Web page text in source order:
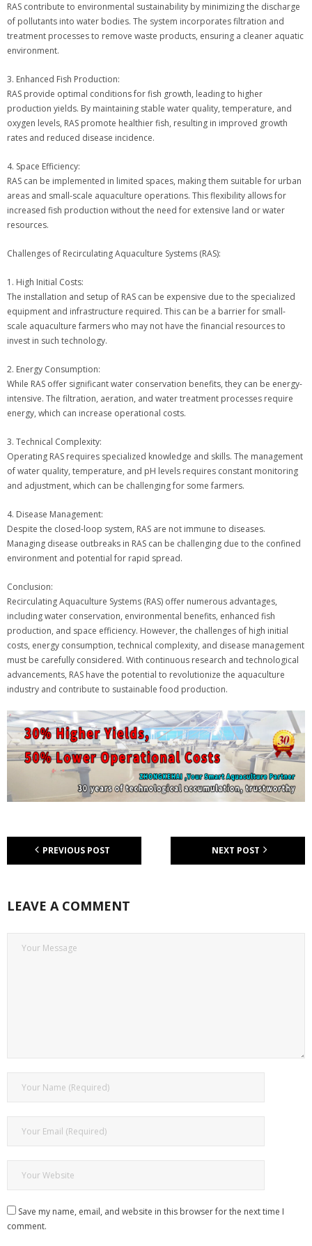
RAS contribute to environmental sustainability by minimizing the discharge
of pollutants into water bodies. The system incorporates filtration and
treatment processes to remove waste products, ensuring a cleaner aquatic
environment.
3. Enhanced Fish Production:
RAS provide optimal conditions for fish growth, leading to higher
production yields. By maintaining stable water quality, temperature, and
oxygen levels, RAS promote healthier fish, resulting in improved growth
rates and reduced disease incidence.
4. Space Efficiency:
RAS can be implemented in limited spaces, making them suitable for urban
areas and small-scale aquaculture operations. This flexibility allows for
increased fish production without the need for extensive land or water
resources.
Challenges of Recirculating Aquaculture Systems (RAS):
1. High Initial Costs:
The installation and setup of RAS can be expensive due to the specialized
equipment and infrastructure required. This can be a barrier for small-
scale aquaculture farmers who may not have the financial resources to
invest in such technology.
2. Energy Consumption:
While RAS offer significant water conservation benefits, they can be energy-
intensive. The filtration, aeration, and water treatment processes require
energy, which can increase operational costs.
3. Technical Complexity:
Operating RAS requires specialized knowledge and skills. The management
of water quality, temperature, and pH levels requires constant monitoring
and adjustment, which can be challenging for some farmers.
4. Disease Management:
Despite the closed-loop system, RAS are not immune to diseases.
Managing disease outbreaks in RAS can be challenging due to the confined
environment and potential for rapid spread.
Conclusion:
Recirculating Aquaculture Systems (RAS) offer numerous advantages,
including water conservation, environmental benefits, enhanced fish
production, and space efficiency. However, the challenges of high initial
costs, energy consumption, technical complexity, and disease management
must be carefully considered. With continuous research and technological
advancements, RAS have the potential to revolutionize the aquaculture
industry and contribute to sustainable food production.
PREVIOUS POST NEXT POST
LEAVE A COMMENT
Save my name, email, and website in this browser for the next time I
comment.